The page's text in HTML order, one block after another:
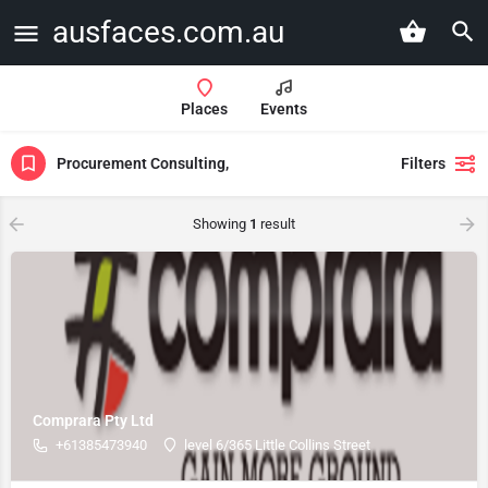
ausfaces.com.au
Places Events
Procurement Consulting, Filters
Showing 1 result
Comprara Pty Ltd
+61385473940 level 6/365 Little Collins Street